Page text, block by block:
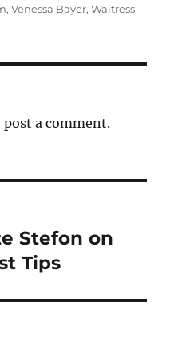
,Venessa Bayer,Waitress
post a comment.
Stefon on
Tips